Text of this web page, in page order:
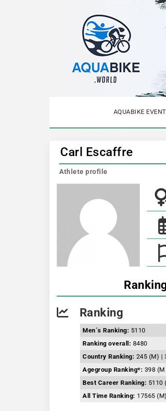
AQUABIKE
Carl Escaffre
Athlete profile
Ranking
Men´s Ranking: 5110
Ranking overall: 8480
Country Ranking: 245 (M) |
Agegroup Ranking*: 398
Best Career Ranking: 5110
All Time Ranking: 17565